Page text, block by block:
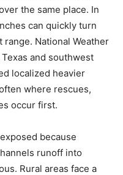
the same place. In
can quickly turn
National Weather
and southwest
localized heavier
where rescues,
occur first.
because
runoff into
Rural areas face a